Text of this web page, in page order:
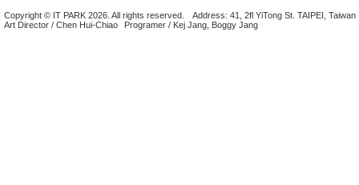
Copyright © IT PARK 2026. All rights reserved.
Address: 41, 2fl YiTong St. TAIPEI, Taiwan
Art Director / Chen Hui-Chiao
Programer / Kej Jang, Boggy Jang